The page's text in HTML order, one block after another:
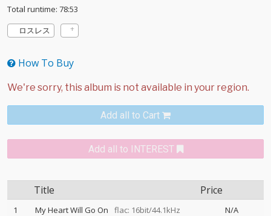
Total runtime: 78:53
ロスレス
How To Buy
Add all to Cart
Add all to INTEREST
Title Price
1 My Heart Will Go On flac: 16bit/44.1kHz
N/A